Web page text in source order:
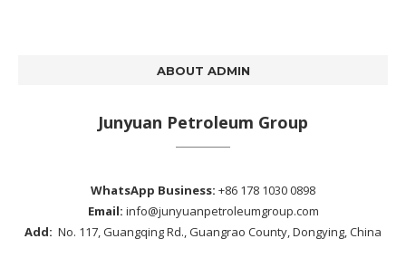
ABOUT ADMIN
Junyuan Petroleum Group
WhatsApp Business: +86 178 1030 0898
Email: info@junyuanpetroleumgroup.com
Add: No. 117, Guangqing Rd., Guangrao County, Dongying, China